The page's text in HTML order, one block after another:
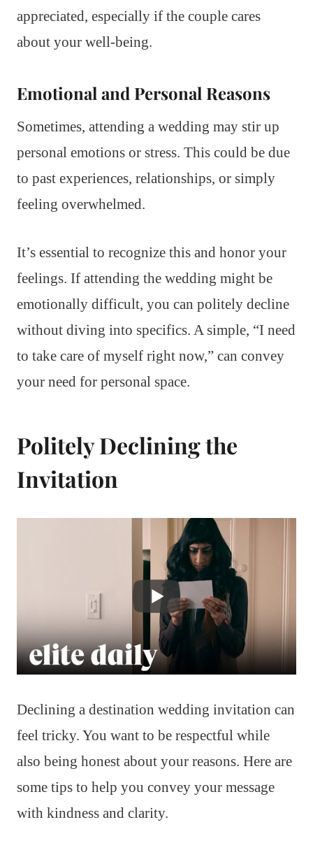
appreciated, especially if the couple cares
about your well-being.
Emotional and Personal Reasons
Sometimes, attending a wedding may stir up
personal emotions or stress. This could be due
to past experiences, relationships, or simply
feeling overwhelmed.
It’s essential to recognize this and honor your
feelings. If attending the wedding might be
emotionally difficult, you can politely decline
without diving into specifics. A simple, “I need
to take care of myself right now,” can convey
your need for personal space.
Politely Declining the
Invitation
Declining a destination wedding invitation can
feel tricky. You want to be respectful while
also being honest about your reasons. Here are
some tips to help you convey your message
with kindness and clarity.